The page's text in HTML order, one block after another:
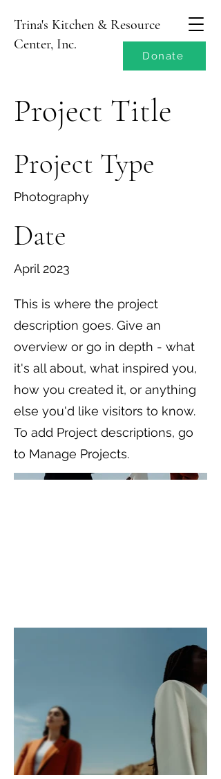
Trina's Kitchen & Resource
Center, Inc.
Donate
Project Title
Project Type
Photography
Date
April 2023
This is where the project
description goes. Give an
overview or go in depth - what
it's all about, what inspired you,
how you created it, or anything
else you'd like visitors to know.
To add Project descriptions, go
to Manage Projects.